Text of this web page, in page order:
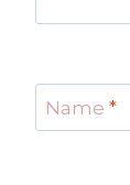
Name *